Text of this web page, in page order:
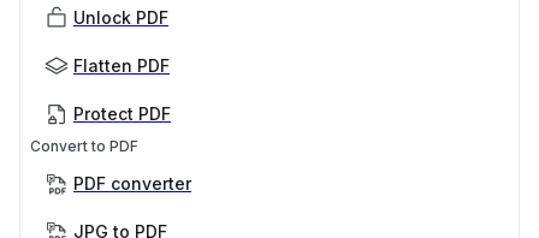
Unlock PDF
Flatten PDF
Protect PDF
Convert to PDF
PDF converter
JPG to PDF